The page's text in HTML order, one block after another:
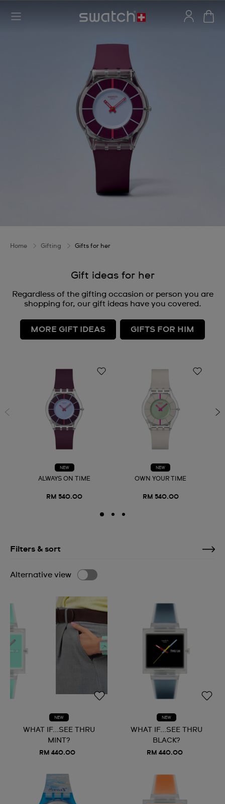
Home Gifting Gifts for her
Gift ideas for her
Regardless of the gifting occasion or person you are
shopping for, our gift ideas have you covered.
MORE GIFT IDEAS GIFTS FOR HIM
NEW
ALWAYS ON TIME
RM 540.00
NEW
OWN YOUR TIME
RM 540.00
Filters & sort
Alternative view
NEW
WHAT IF...SEE THRU
MINT?
RM 440.00
NEW
WHAT IF...SEE THRU
BLACK?
RM 440.00